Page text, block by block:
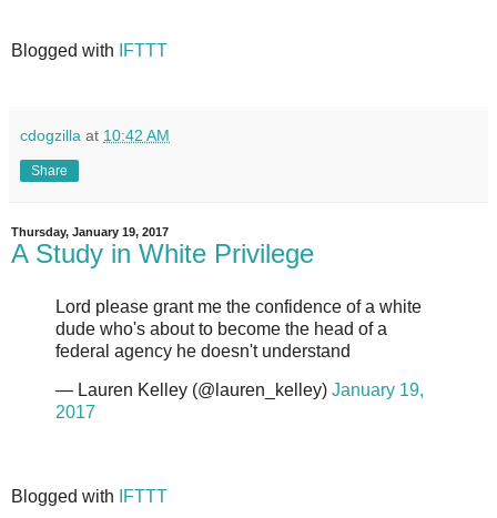
Blogged with IFTTT
cdogzilla at 10:42 AM
Share
Thursday, January 19, 2017
A Study in White Privilege
Lord please grant me the confidence of a white
dude who's about to become the head of a
federal agency he doesn't understand
— Lauren Kelley (@lauren_kelley) January 19,
2017
Blogged with IFTTT